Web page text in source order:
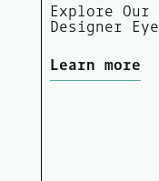
Explore
Designer
Learn more